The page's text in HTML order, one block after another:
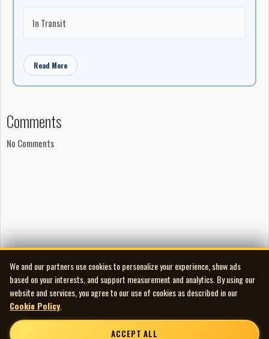
In Transit
Read More
Comments
No Comments
We and our partners use cookies to personalize your experience, show ads
based on your interests, and support measurement and analytics. By using our
website and services, you agree to our use of cookies as described in our
Cookie Policy
ACCEPT ALL